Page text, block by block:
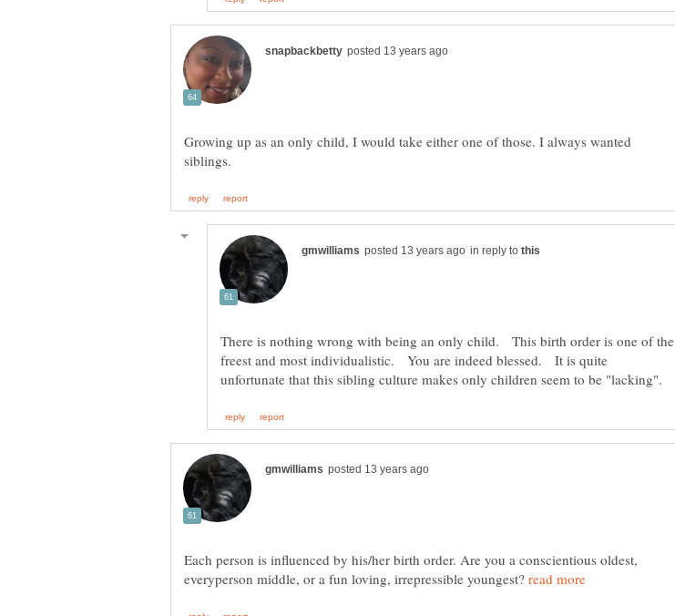
Growing up as an only child, I would take either one of those. I always wanted
in reply to
There is nothing wrong with being an only child. This birth order is one of the
freest and most individualistic. You are indeed blessed. It is quite
Each person is influenced by his/her birth order. Are you a conscientious oldest,
everyperson middle, or a fun loving, irrepressible youngest?